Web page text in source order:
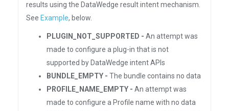
results using the DataWedge result intent mechanism.
See Example, below.
PLUGIN_NOT_SUPPORTED - An attempt was
made to configure a plug-in that is not
supported by DataWedge intent APIs
BUNDLE_EMPTY - The bundle contains no data
PROFILE_NAME_EMPTY - An attempt was
made to configure a Profile name with no data